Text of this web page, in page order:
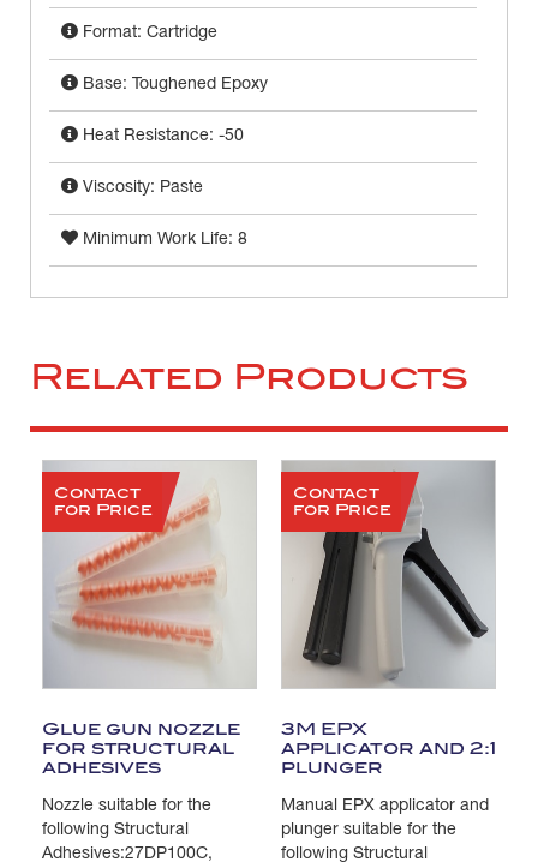
Format: Cartridge
Base: Toughened Epoxy
Heat Resistance: -50
Viscosity: Paste
Minimum Work Life: 8
Related Products
Contact
for Price
Glue gun nozzle
for structural
adhesives
Nozzle suitable for the
following Structural
Adhesives:27DP100C,
Contact
for Price
3M EPX
applicator and 2:1
plunger
Manual EPX applicator and
plunger suitable for the
following Structural